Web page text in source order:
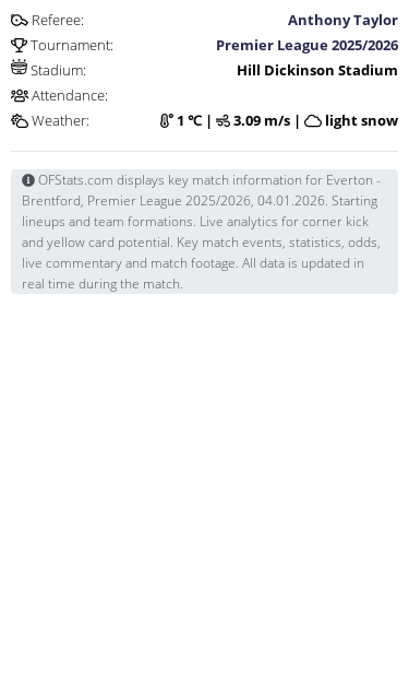
Referee:
Anthony Taylor
Tournament:
Premier League 2025/2026
Stadium:
Hill Dickinson Stadium
Attendance:
Weather:
1 ℃ | 3.09 m/s | light snow
OFStats.com displays key match information for Everton -
Brentford, Premier League 2025/2026, 04.01.2026. Starting
lineups and team formations. Live analytics for corner kick
and yellow card potential. Key match events, statistics, odds,
live commentary and match footage. All data is updated in
real time during the match.